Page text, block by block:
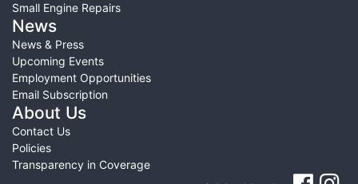
Small Engine Repairs
News
News & Press
Upcoming Events
Employment Opportunities
Email Subscription
About Us
Contact Us
Policies
Transparency in Coverage